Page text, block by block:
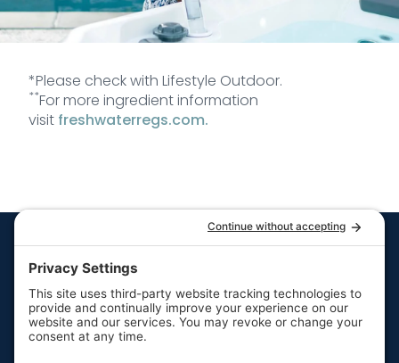
*Please check with Lifestyle Outdoor.
**For more ingredient information
visit freshwaterregs.com.
Quick Links
Hot Tubs
Resources
Resources